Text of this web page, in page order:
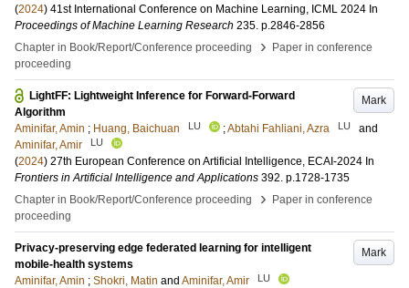
(2024) 41st International Conference on Machine Learning, ICML 2024 In
Proceedings of Machine Learning Research 235. p.2846-2856
Chapter in Book/Report/Conference proceeding
›
Paper in conference
proceeding
Mark
LightFF: Lightweight Inference for Forward-Forward
Algorithm
Aminifar, Amin ; Huang, Baichuan LU ;Abtahi Fahliani, Azra LU
and
Aminifar, Amir
LU
(2024) 27th European Conference on Artificial Intelligence, ECAI-2024 In
Frontiers in Artificial Intelligence and Applications 392. p.1728-1735
Chapter in Book/Report/Conference proceeding
›
Paper in conference
proceeding
Mark
Privacy-preserving edge federated learning for intelligent
mobile-health systems
Aminifar, Amin ; Shokri, Matin and Aminifar, Amir LU